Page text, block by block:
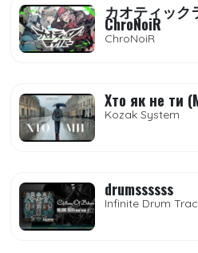
カオティック
ChroNoiR
ChroNoiR
Хто як не ти
Kozak System
drumssssss
Infinite Drum